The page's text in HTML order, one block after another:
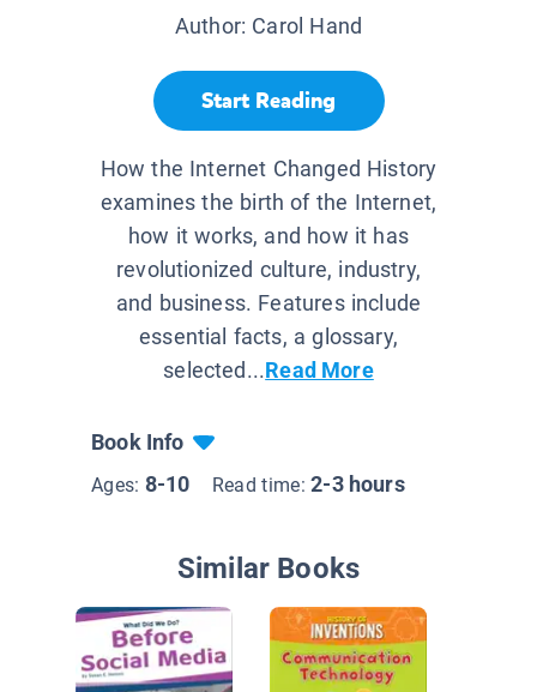
Author: Carol Hand
Start Reading
How the Internet Changed History
examines the birth of the Internet,
how it works, and how it has
revolutionized culture, industry,
and business. Features include
essential facts, a glossary,
selected...Read More
Book Info
Ages: 8-10 Read time:2-3 hours
Similar Books